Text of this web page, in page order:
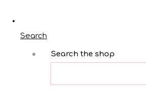
Search
Search the shop